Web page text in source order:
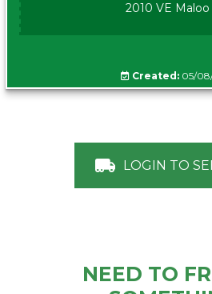
2010 VE
Created: 05/
LOGIN TO
NEED TO